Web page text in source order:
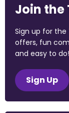
Join the
Sign up for the
offers, fun
and easy to do!
Sign Up